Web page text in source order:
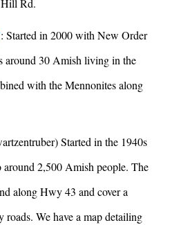
Rd.
: Started in 2000 with New Order
around 30 Amish living in the
with the Mennonites along
Started in the 1940s
around 2,500 Amish people. The
along Hwy 43 and cover a
roads. We have a map detailing